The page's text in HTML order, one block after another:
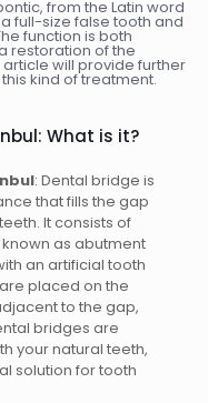
from the Latin word
full-size false tooth and
function is both
restoration of the
will provide further
kind of treatment.
What is it?
: Dental bridge is
that fills the gap
It consists of
as abutment
an artificial tooth
placed on the
to the gap,
bridges are
your natural teeth,
solution for tooth